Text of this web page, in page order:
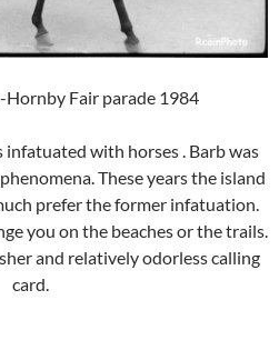
Hornby Fair parade 1984
infatuated with horses . Barb was
These years the island
prefer the former infatuation.
you on the beaches or the trails.
and relatively odorless calling
card.